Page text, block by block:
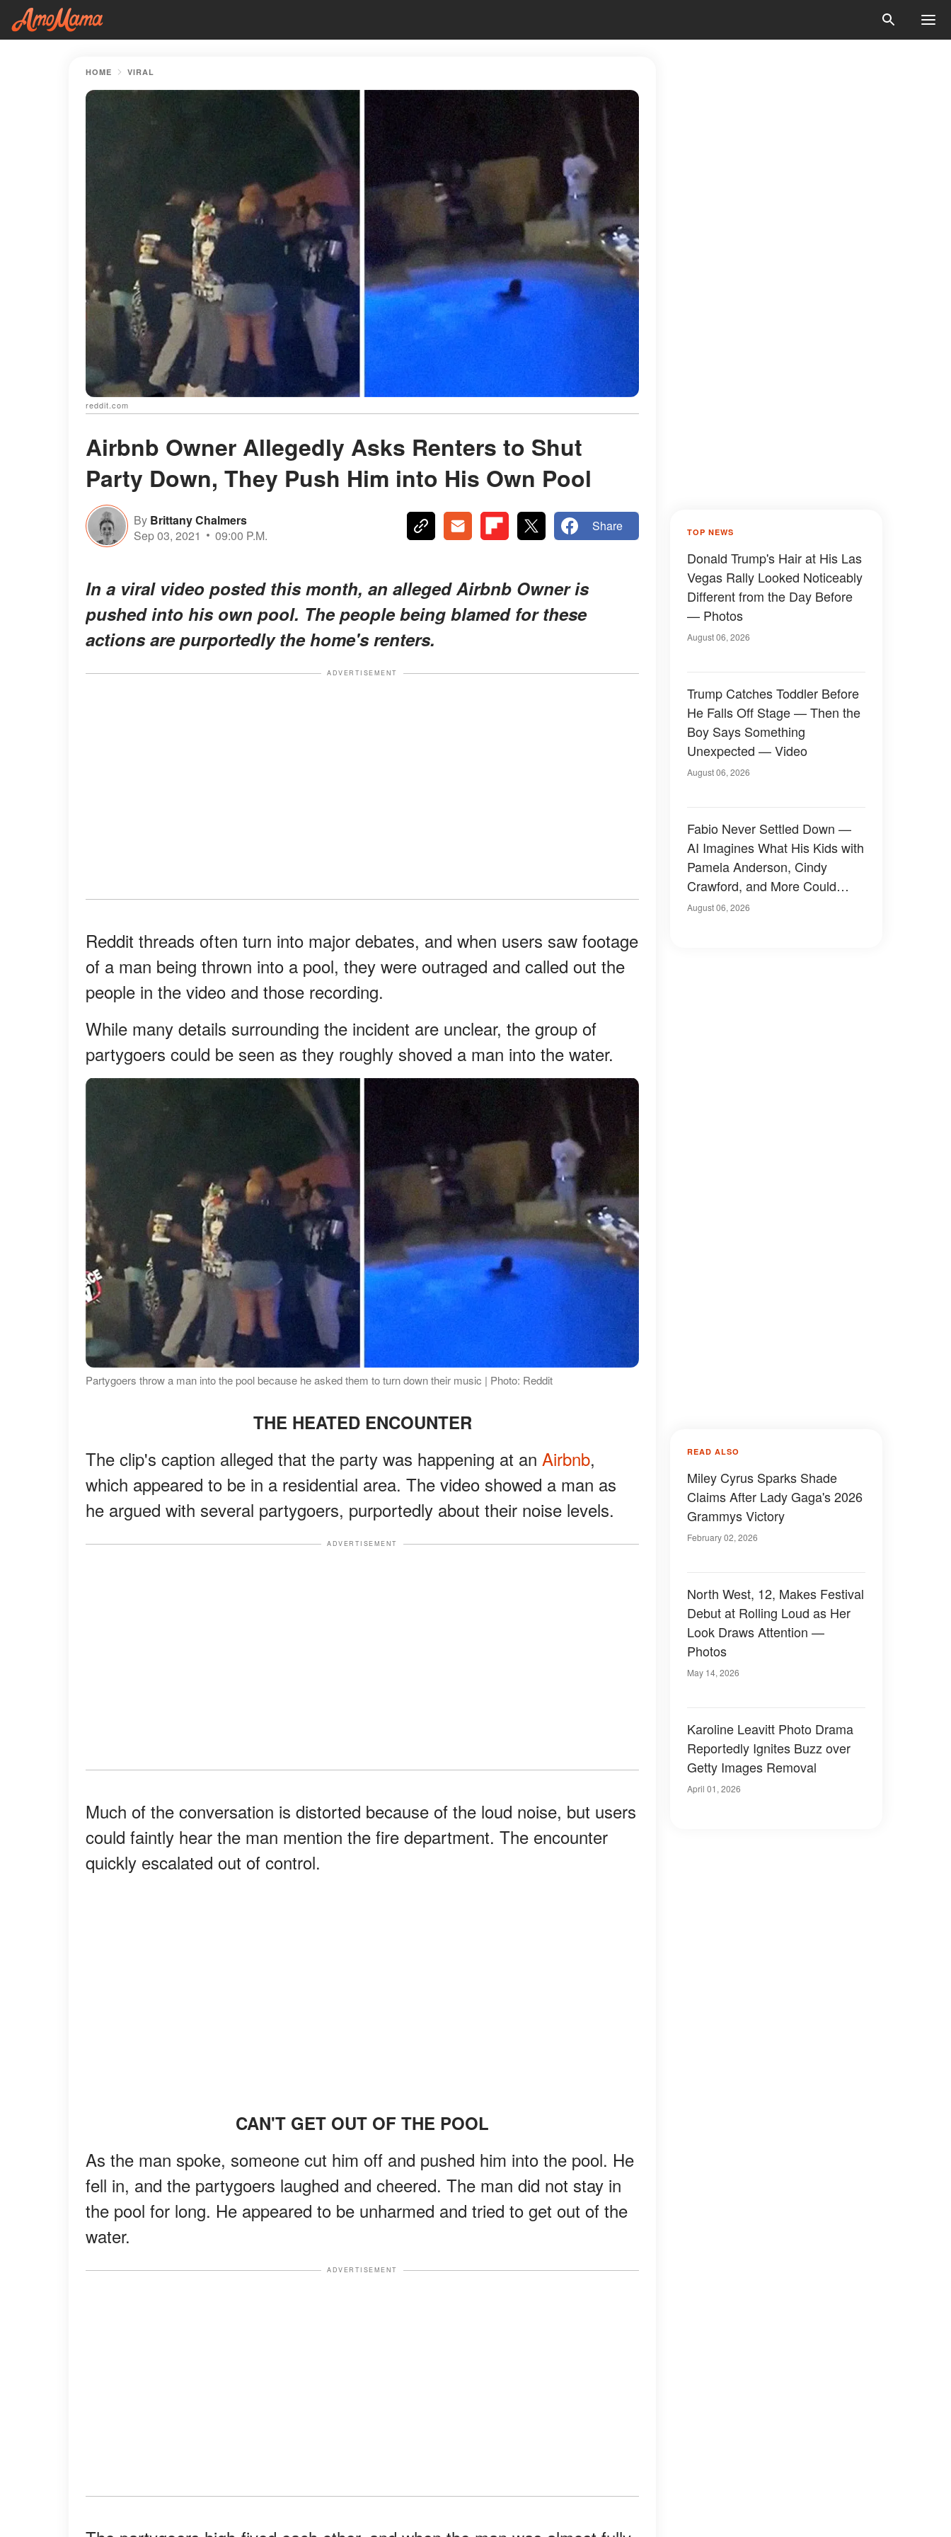
HOME VIRAL
reddit.com
Airbnb Owner Allegedly Asks Renters to Shut
Party Down, They Push Him into His Own Pool
By Brittany Chalmers
Sep 03, 2021
09:00 P.M.
Share
In a viral video posted this month, an alleged Airbnb Owner is
pushed into his own pool. The people being blamed for these
actions are purportedly the home's renters.
ADVERTISEMENT
Reddit threads often turn into major debates, and when users saw footage
of a man being thrown into a pool, they were outraged and called out the
people in the video and those recording.
While many details surrounding the incident are unclear, the group of
partygoers could be seen as they roughly shoved a man into the water.
Partygoers throw a man into the pool because he asked them to turn down their music | Photo: Reddit
THE HEATED ENCOUNTER
The clip's caption alleged that the party was happening at an Airbnb,
which appeared to be in a residential area. The video showed a man as
he argued with several partygoers, purportedly about their noise levels.
ADVERTISEMENT
Much of the conversation is distorted because of the loud noise, but users
could faintly hear the man mention the fire department. The encounter
quickly escalated out of control.
CAN'T GET OUT OF THE POOL
As the man spoke, someone cut him off and pushed him into the pool. He
fell in, and the partygoers laughed and cheered. The man did not stay in
the pool for long. He appeared to be unharmed and tried to get out of the
water.
ADVERTISEMENT
TOP NEWS
Donald Trump's Hair at His Las
Vegas Rally Looked Noticeably
Different from the Day Before
— Photos
August 06, 2026
Trump Catches Toddler Before
He Falls Off Stage — Then the
Boy Says Something
Unexpected — Video
August 06, 2026
Fabio Never Settled Down —
AI Imagines What His Kids with
Pamela Anderson, Cindy
Crawford, and More Could
Have Looked Like — 50+
August 06, 2026
READ ALSO
Miley Cyrus Sparks Shade
Claims After Lady Gaga's 2026
Grammys Victory
February 02, 2026
North West, 12, Makes Festival
Debut at Rolling Loud as Her
Look Draws Attention —
Photos
May 14, 2026
Karoline Leavitt Photo Drama
Reportedly Ignites Buzz over
Getty Images Removal
April 01, 2026